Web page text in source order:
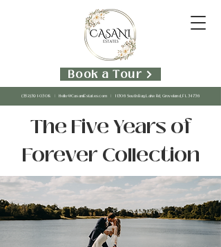
(352)391-0308 |Hello@CasaniEstates.com | 11306 South Bay Lake Rd, Groveland, FL 34736
Book a Tour
The Five Years of
Forever Collection